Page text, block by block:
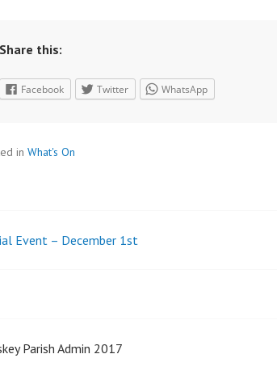
Share this:
Facebook Twitter WhatsApp
in What's On
Event – December 1st
Parish Admin 2017